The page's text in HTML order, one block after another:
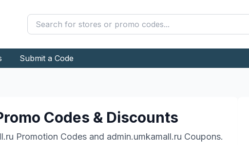
Submit a Code
Codes & Discounts
Promotion Codes and admin.umkamall.ru Coupons.